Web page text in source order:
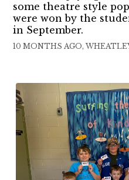
some theatre style
were won by the
in September.
10 MONTHS AGO,